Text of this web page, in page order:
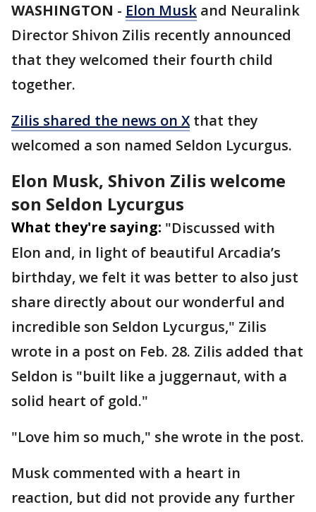
WASHINGTON - Elon Musk and Neuralink
Director Shivon Zilis recently announced
that they welcomed their fourth child
together.
Zilis shared the news on Xthat they
welcomed a son named Seldon Lycurgus.
Elon Musk, Shivon Zilis welcome
son Seldon Lycurgus
What they're saying: "Discussed with
Elon and, in light of beautiful Arcadia’s
birthday, we felt it was better to also just
share directly about our wonderful and
incredible son Seldon Lycurgus," Zilis
wrote in a post on Feb. 28. Zilis added that
Seldon is "built like a juggernaut, with a
solid heart of gold."
"Love him so much," she wrote in the post.
Musk commented with a heart in
reaction, but did not provide any further